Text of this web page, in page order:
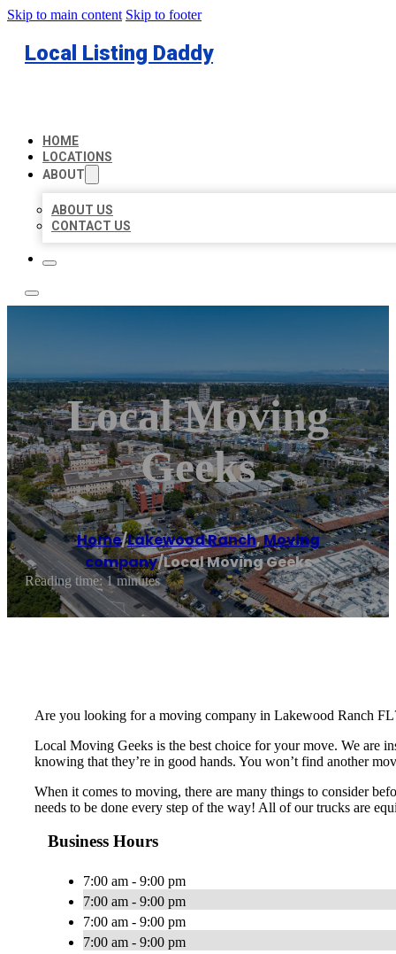
Skip to main content Skip to footer
Local Listing Daddy
HOME
LOCATIONS
ABOUT
ABOUT US
CONTACT US
Local Moving
Geeks
Home/Lakewood Ranch,Moving
company/Local Moving Geeks
Reading time: 1 minutes
Are you looking for a moving company in Lakewood Ranch
Local Moving Geeks is the best choice for your move. We are
knowing that they’re in good hands. You won’t find another
When it comes to moving, there are many things to consider
needs to be done every step of the way! All of our trucks are
Business Hours
7:00 am - 9:00 pm
7:00 am - 9:00 pm
7:00 am - 9:00 pm
7:00 am - 9:00 pm